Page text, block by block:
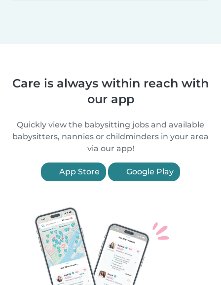
Care is always within reach with
our app
Quickly view the babysitting jobs and available
babysitters, nannies or childminders in your area
via our app!
App Store Google Play